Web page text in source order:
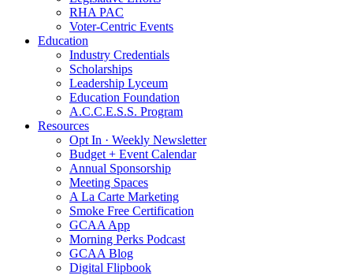
RHA PAC
Voter-Centric Events
Education
Industry Credentials
Scholarships
Leadership Lyceum
Education Foundation
A.C.C.E.S.S. Program
Resources
Opt In · Weekly Newsletter
Budget + Event Calendar
Annual Sponsorship
Meeting Spaces
A La Carte Marketing
Smoke Free Certification
GCAA App
Morning Perks Podcast
GCAA Blog
Digital Flipbook